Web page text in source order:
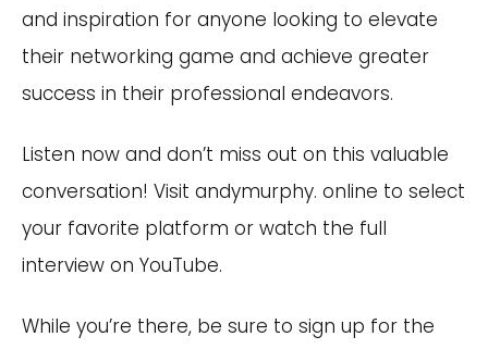
and inspiration for anyone looking to elevate
their networking game and achieve greater
success in their professional endeavors.
Listen now and don’t miss out on this valuable
conversation! Visit andymurphy. online to select
your favorite platform or watch the full
interview on YouTube.
While you’re there, be sure to sign up for the